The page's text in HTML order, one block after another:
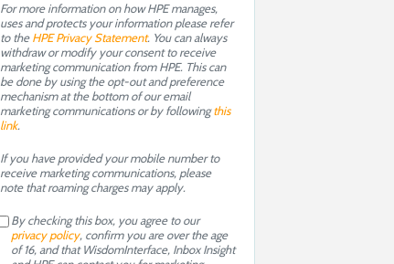
For more information on how HPE manages,
uses and protects your information please refer
to theHPE Privacy Statement. You can always
withdraw or modify your consent to receive
marketing communication from HPE. This can
be done by using the opt-out and preference
mechanism at the bottom of our email
marketing communications or by followingthis
link.
If you have provided your mobile number to
receive marketing communications, please
note that roaming charges may apply.
By checking this box, you agree to our
privacy policy, confirm you are over the age
of 16, and that WisdomInterface, Inbox Insight